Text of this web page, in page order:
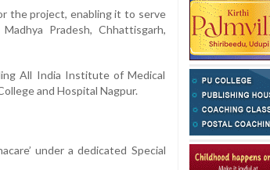
the project, enabling it to serve
Pradesh, Chhattisgarh,
All India Institute of Medical
and Hospital Nagpur.
under a dedicated Special